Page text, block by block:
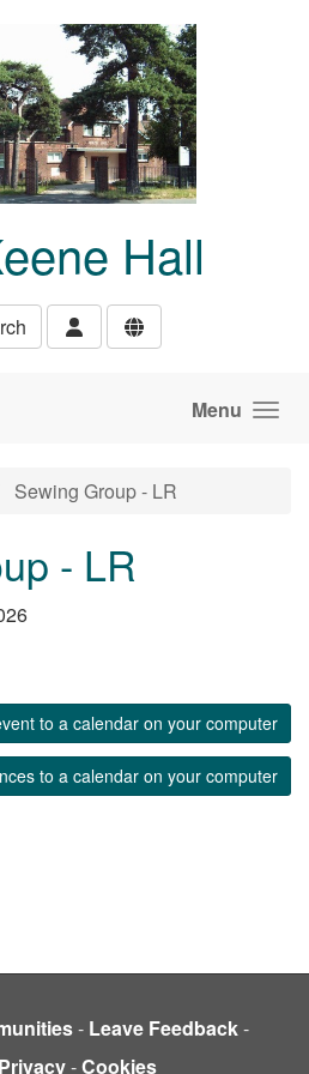
Hall
Menu
Sewing Group - LR
- LR
to a calendar on your computer
to a calendar on your computer
- Leave Feedback-
Privacy-Cookies